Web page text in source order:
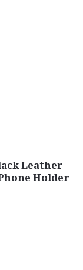
Leather
Holder